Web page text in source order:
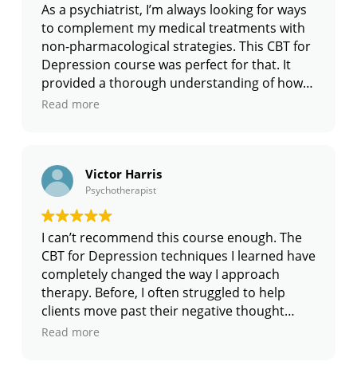
As a psychiatrist, I’m always looking for ways
to complement my medical treatments with
non-pharmacological strategies. This CBT for
Depression course was perfect for that. It
provided a thorough understanding of how
to conceptualize depression using CBT
greatly improved the outcomes for my
patients. I especially liked the section on
relapse prevention, which has been crucial in
helping my patients maintain their progress.
This course is highly recommended for any
medical professional looking to enhance
their treatment plans.
Read more
Victor Harris
Psychotherapist
I can’t recommend this course enough. The
CBT for Depression techniques I learned have
completely changed the way I approach
therapy. Before, I often struggled to help
clients move past their negative thought
patterns, but now I have clear strategies to
Read more